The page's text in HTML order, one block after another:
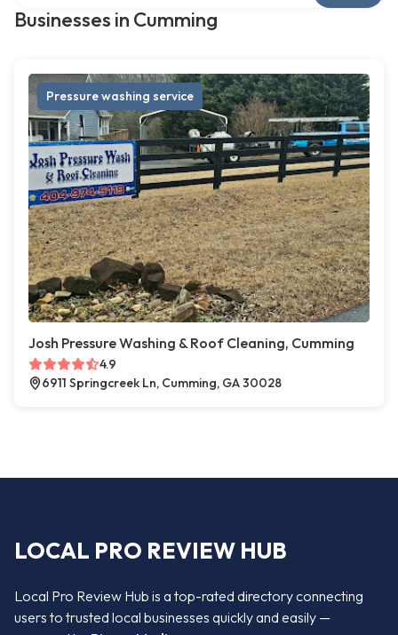
Businesses in Cumming
Pressure washing service
Josh Pressure Washing & Roof Cleaning, Cumming
4.9
6911 Springcreek Ln, Cumming, GA 30028
LOCAL PRO REVIEW HUB
Local Pro Review Hub is a top-rated directory connecting
users to trusted local businesses quickly and easily —